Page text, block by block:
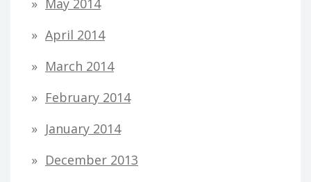
May 2014
April 2014
March 2014
February 2014
January 2014
December 2013